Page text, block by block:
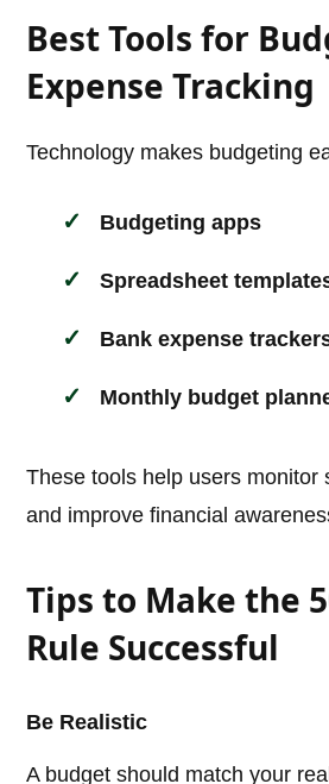
Best Tools for
Expense Tracking
Technology makes budgeting
Budgeting apps
Spreadsheet
Bank expense
Monthly budget
These tools help users monitor
and improve financial
Tips to Make the
Rule Successful
Be Realistic
A budget should match your